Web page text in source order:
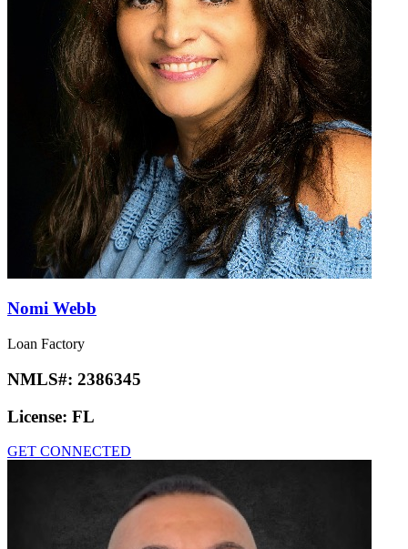
Nomi Webb
Loan Factory
NMLS#: 2386345
License: FL
GET CONNECTED